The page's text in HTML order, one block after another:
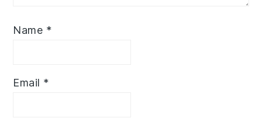
Name *
Email *